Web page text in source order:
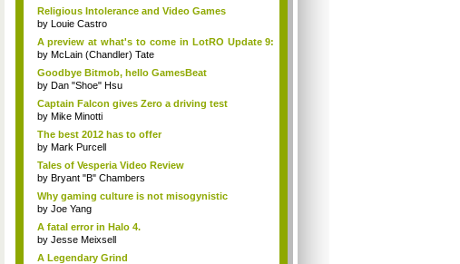
Religious Intolerance and Video Games
by Louie Castro
A preview at what's to come in LotRO Update 9:
...
by McLain (Chandler) Tate
Goodbye Bitmob, hello GamesBeat
by Dan "Shoe" Hsu
Captain Falcon gives Zero a driving test
by Mike Minotti
The best 2012 has to offer
by Mark Purcell
Tales of Vesperia Video Review
by Bryant "B" Chambers
Why gaming culture is not misogynistic
by Joe Yang
A fatal error in Halo 4.
by Jesse Meixsell
A Legendary Grind